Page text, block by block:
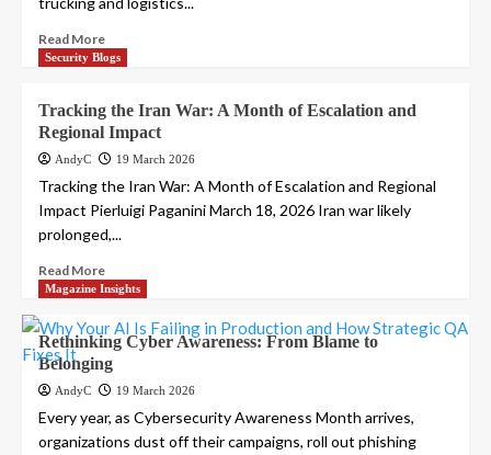
Read More
Security Blogs
Tracking the Iran War: A Month of Escalation and
Regional Impact
AndyC 19 March 2026
Tracking the Iran War: A Month of Escalation and Regional
Impact Pierluigi Paganini March 18, 2026 Iran war likely
prolonged,...
Read More
Magazine Insights
Rethinking Cyber Awareness: From Blame to
Belonging
AndyC 19 March 2026
Every year, as Cybersecurity Awareness Month arrives,
organizations dust off their campaigns, roll out phishing